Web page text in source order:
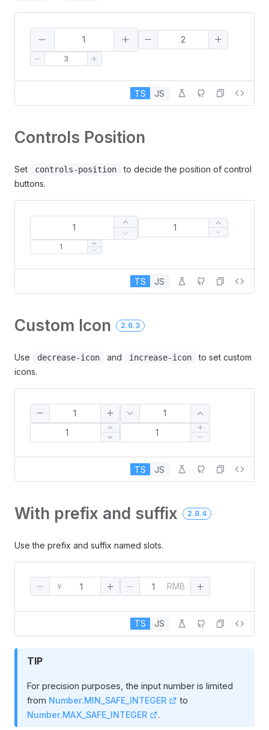
TS JS
Controls Position
Set controls-position
to decide the position of control
buttons.
TS JS
Custom Icon 2.6.3
Use decrease-icon and increase-icon
to set custom
icons.
TS JS
With prefix and suffix 2.8.4
Use the prefix and suffix named slots.
￥ RMB
TS JS
TIP
For precision purposes, the input number is limited
from Number.MIN_SAFE_INTEGER
to
Number.MAX_SAFE_INTEGER
.